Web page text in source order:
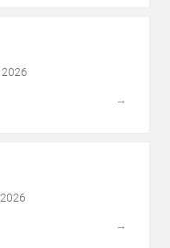
2026
→
2026
→